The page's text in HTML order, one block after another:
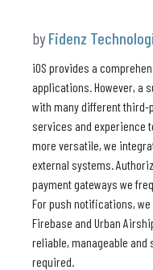
by Fidenz
iOS provides a
applications. However, a
with many different
services and experience
more versatile, we
external systems.
payment gateways we
For push notifications,
Firebase and Urban
reliable, manageable
required.